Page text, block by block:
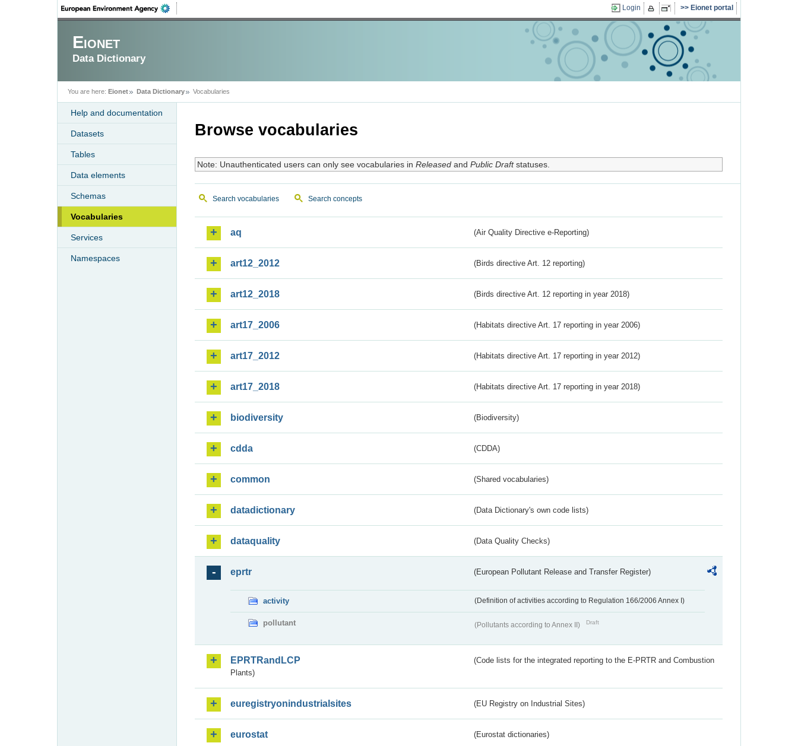
Login Eionet portal
Eionet
Data Dictionary
You are here: Eionet Data Dictionary Vocabularies
Help and documentation
Datasets
Tables
Data elements
Schemas
Vocabularies
Services
Namespaces
Browse vocabularies
Note: Unauthenticated users can only see vocabularies in Releasedand Public Draftstatuses.
Search vocabularies Search concepts
aq (Air Quality Directive e-Reporting)
art12_2012 (Birds directive Art. 12 reporting)
art12_2018 (Birds directive Art. 12 reporting in year 2018)
art17_2006 (Habitats directive Art. 17 reporting in year 2006)
art17_2012 (Habitats directive Art. 17 reporting in year 2012)
art17_2018 (Habitats directive Art. 17 reporting in year 2018)
biodiversity (Biodiversity)
cdda (CDDA)
common (Shared vocabularies)
datadictionary (Data Dictionary's own code lists)
dataquality (Data Quality Checks)
eprtr (European Pollutant Release and Transfer Register)
activity (Definition of activities according to Regulation 166/2006 Annex I)
pollutant (Pollutants according to Annex II) Draft
EPRTRandLCP
(Code lists for the integrated reporting to the E-PRTR and Combustion
Plants)
euregistryonindustrialsites (EU Registry on Industrial Sites)
eurostat (Eurostat dictionaries)